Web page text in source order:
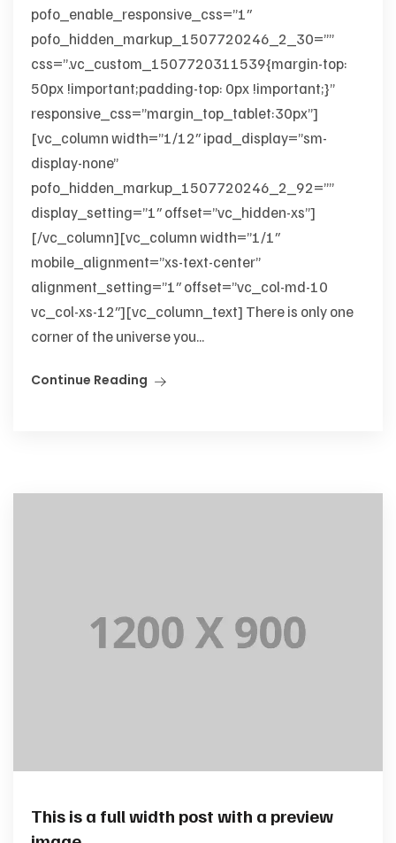
pofo_enable_responsive_css=”1″
pofo_hidden_markup_1507720246_2_30=””
css=”.vc_custom_1507720311539{margin-top:
50px !important;padding-top: 0px !important;}”
responsive_css=”margin_top_tablet:30px”]
[vc_column width=”1/12″ ipad_display=”sm-
display-none”
pofo_hidden_markup_1507720246_2_92=””
display_setting=”1″ offset=”vc_hidden-xs”]
[/vc_column][vc_column width=”1/1″
mobile_alignment=”xs-text-center”
alignment_setting=”1″ offset=”vc_col-md-10
vc_col-xs-12″][vc_column_text] There is only one
corner of the universe you...
Continue Reading
This is a full width post with a preview